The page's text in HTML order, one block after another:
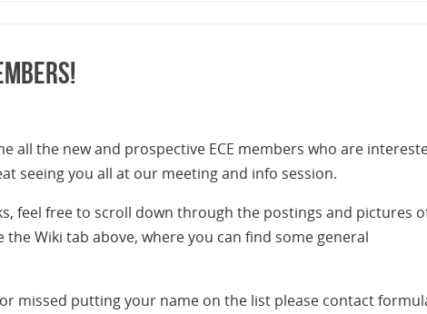
all the new and prospective ECE members who are
seeing you all at our meeting and info session.
feel free to scroll down through the postings and pictures
Wiki tab above, where you can find some general
missed putting your name on the list please contact